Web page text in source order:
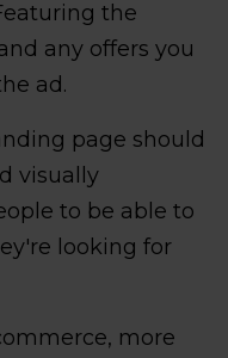
the
any offers you
ad.
page should
visually
to be able to
looking for
more